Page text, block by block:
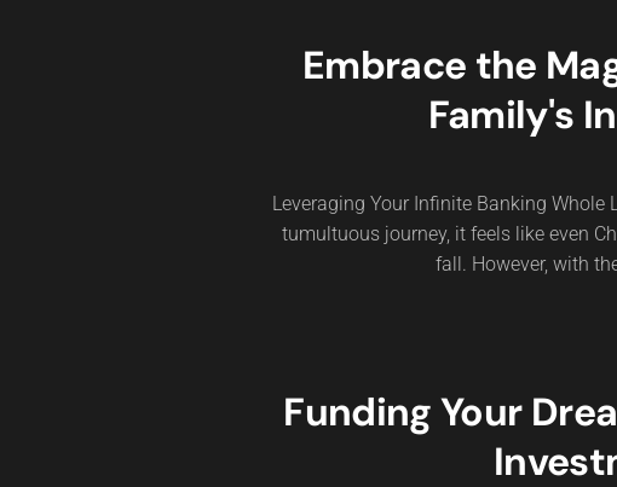
Embrace the
Family's
Leveraging Your Infinite Banking
tumultuous journey, it feels like even
fall. However, with
Funding Your